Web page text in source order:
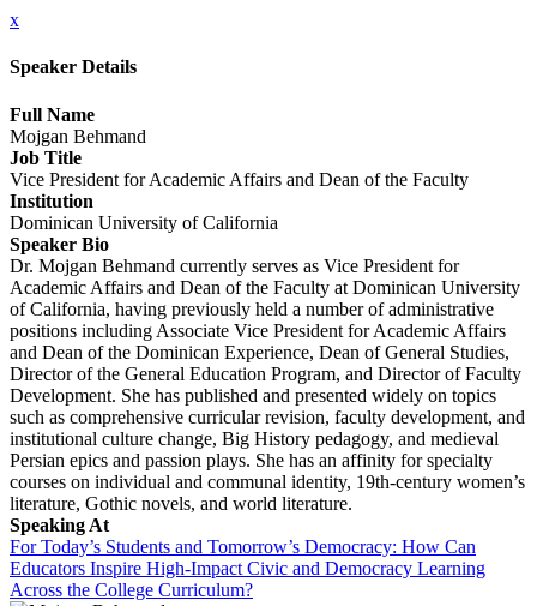
x
Speaker Details
Full Name
Mojgan Behmand
Job Title
Vice President for Academic Affairs and Dean of the Faculty
Institution
Dominican University of California
Speaker Bio
Dr. Mojgan Behmand currently serves as Vice President for
Academic Affairs and Dean of the Faculty at Dominican University
of California, having previously held a number of administrative
positions including Associate Vice President for Academic Affairs
and Dean of the Dominican Experience, Dean of General Studies,
Director of the General Education Program, and Director of Faculty
Development. She has published and presented widely on topics
such as comprehensive curricular revision, faculty development, and
institutional culture change, Big History pedagogy, and medieval
Persian epics and passion plays. She has an affinity for specialty
courses on individual and communal identity, 19th-century women’s
literature, Gothic novels, and world literature.
Speaking At
For Today’s Students and Tomorrow’s Democracy: How Can
Educators Inspire High-Impact Civic and Democracy Learning
Across the College Curriculum?